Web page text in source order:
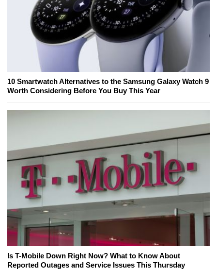
10 Smartwatch Alternatives to the Samsung Galaxy Watch 9
Worth Considering Before You Buy This Year
Is T-Mobile Down Right Now? What to Know About
Reported Outages and Service Issues This Thursday